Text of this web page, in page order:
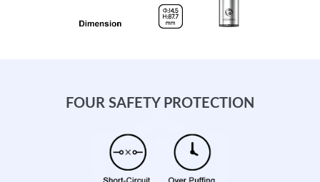
FOUR SAFETY PROTECTION